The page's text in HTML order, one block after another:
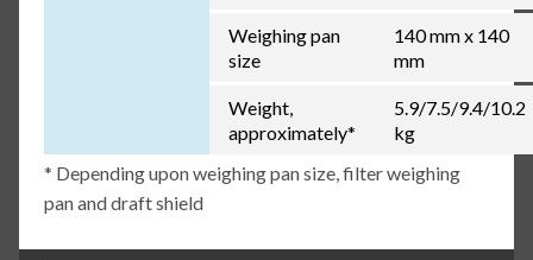
Weighing pan
size
140 mm x 140
mm
Weight,
approximately*
5.9/7.5/9.4/10.2
kg
* Depending upon weighing pan size, filter weighing
pan and draft shield